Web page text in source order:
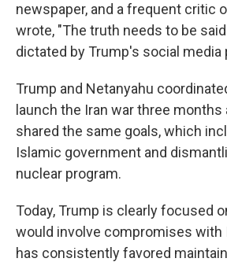
newspaper, and a frequent critic
wrote, "The truth needs to be
dictated by Trump's social media
Trump and Netanyahu
launch the Iran war three months
shared the same goals, which
Islamic government and
nuclear program.
Today, Trump is clearly focused
would involve compromises with
has consistently favored